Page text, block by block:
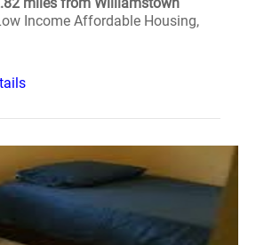
Income Affordable Housing,